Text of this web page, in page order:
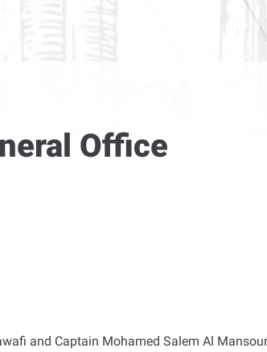
Office
and Captain Mohamed Salem Al